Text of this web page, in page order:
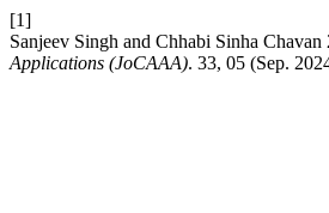
[1]
Sanjeev Singh and Chhabi Sinha
Applications (JoCAAA). 33, 05 (Sep.